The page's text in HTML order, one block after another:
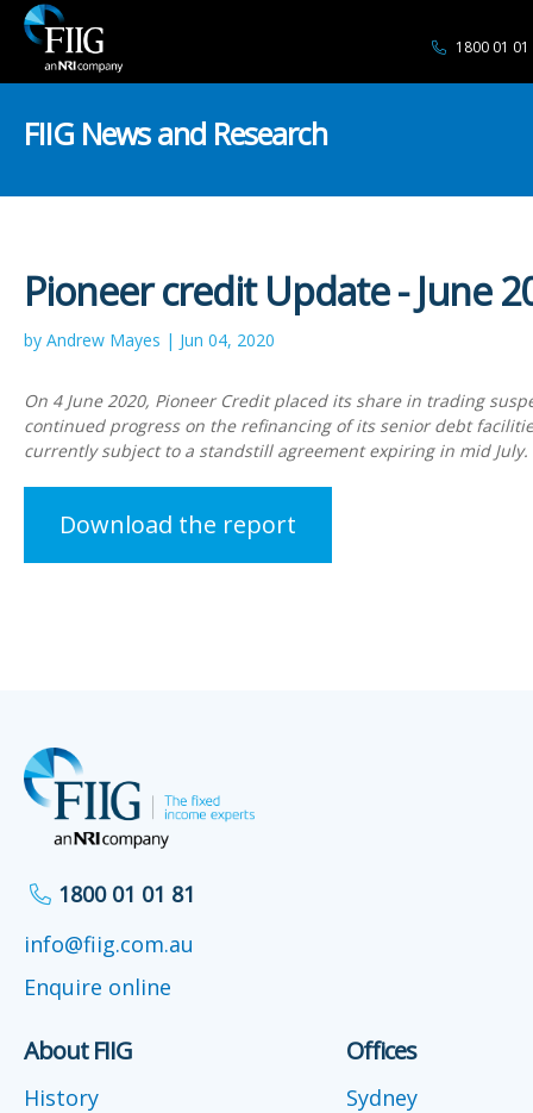
1800 01 01
FIIG News and Research
Pioneer credit Update - June
by Andrew Mayes | Jun 04, 2020
On 4 June 2020, Pioneer Credit placed its share in trading
continued progress on the refinancing of its senior debt
currently subject to a standstill agreement expiring in mid July.
Download the report
1800 01 01 81
info@fiig.com.au
Enquire online
About FIIG
History
Offices
Sydney